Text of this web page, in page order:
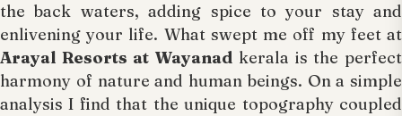
the back waters, adding spice to your stay and
enlivening your life. What swept me off my feet at
Arayal Resorts at Wayanad kerala is the perfect
harmony of nature and human beings. On a simple
analysis I find that the unique topography coupled